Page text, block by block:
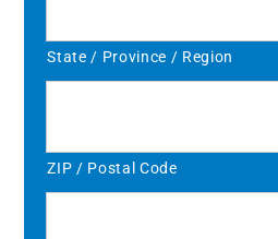
State / Province / Region
ZIP / Postal Code